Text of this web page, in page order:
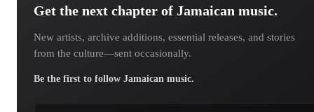
Get the next chapter of Jamaican music.
New artists, archive additions, essential releases, and stories
from the culture—sent occasionally.
Be the first to follow Jamaican music.